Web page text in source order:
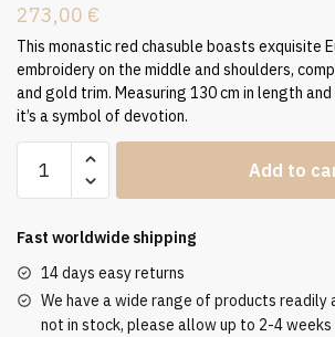
273,00 €
This monastic red chasuble boasts exquisite
embroidery on the middle and shoulders,
and gold trim. Measuring 130 cm in length and
it’s a symbol of devotion.
Embroidered
Red
AU3076
Add to
Fast worldwide shipping
14 days easy returns
We have a wide range of products readily
not in stock, please allow up to 2-4